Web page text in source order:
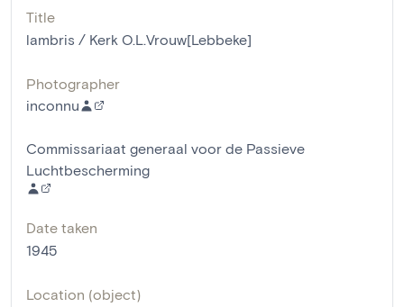
Title
lambris / Kerk O.L.Vrouw[Lebbeke]
Photographer
inconnu
Commissariaat generaal voor de Passieve
Luchtbescherming
Date taken
1945
Location (object)